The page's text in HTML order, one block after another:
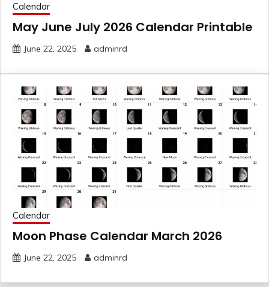
Calendar
May June July 2026 Calendar Printable
June 22, 2025 adminrd
Calendar
Moon Phase Calendar March 2026
June 22, 2025 adminrd